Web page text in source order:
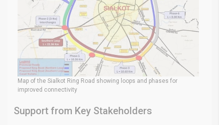
Map of the Sialkot Ring Road showing loops and phases for
improved connectivity
Support from Key Stakeholders